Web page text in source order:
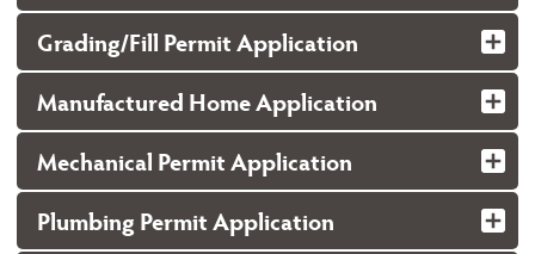
Grading/Fill Permit Application
Manufactured Home Application
Mechanical Permit Application
Plumbing Permit Application